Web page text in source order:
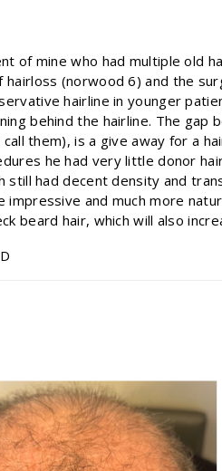
of mine who had multiple old
(norwood 6) and the
hairline in younger
behind the hairline. The
them), is a give away for a
he had very little donor
still had decent density and
impressive and much more
beard hair, which will also